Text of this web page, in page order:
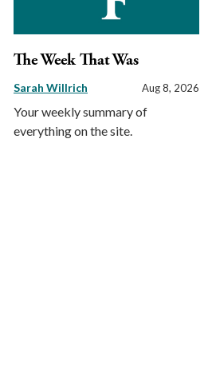
The Week That Was
Sarah Willrich Aug 8, 2026
Your weekly summary of
everything on the site.